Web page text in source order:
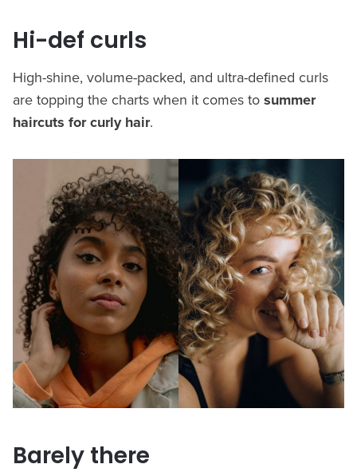
Hi-def curls
High-shine, volume-packed, and ultra-defined curls
are topping the charts when it comes to summer
haircuts for curly hair.
Barely there